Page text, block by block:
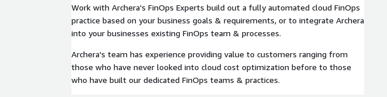
Work with Archera's FinOps Experts build out a fully automated cloud FinOps
practice based on your business goals & requirements, or to integrate Archera
into your businesses existing FinOps team & processes.
Archera's team has experience providing value to customers ranging from
those who have never looked into cloud cost optimization before to those
who have built our dedicated FinOps teams & practices.